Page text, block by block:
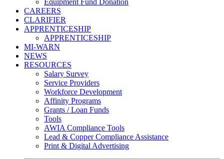
Equipment Fund Donation
CAREERS
CLARIFIER
APPRENTICESHIP
APPRENTICESHIP
MI-WARN
NEWS
RESOURCES
Salary Survey
Service Providers
Workforce Development
Affinity Programs
Grants / Loan Funds
Tools
AWIA Compliance Tools
Lead & Copper Compliance Assistance
Print & Digital Advertising